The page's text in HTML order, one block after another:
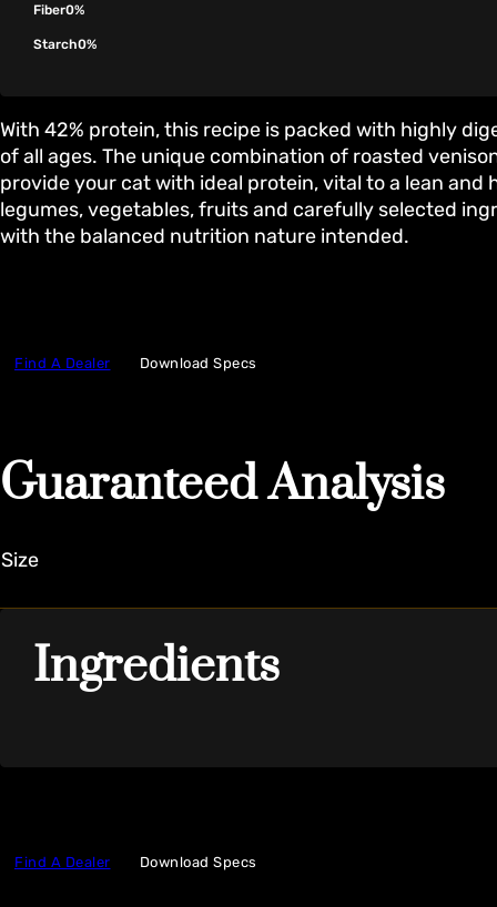
Fiber0%
Starch0%
With 42% protein, this recipe is packed with highly
of all ages. The unique combination of roasted
provide your cat with ideal protein, vital to a lean and
legumes, vegetables, fruits and carefully selected
with the balanced nutrition nature intended.
Find A Dealer Download Specs
Guaranteed Analysis
Size
Ingredients
Find A Dealer Download Specs